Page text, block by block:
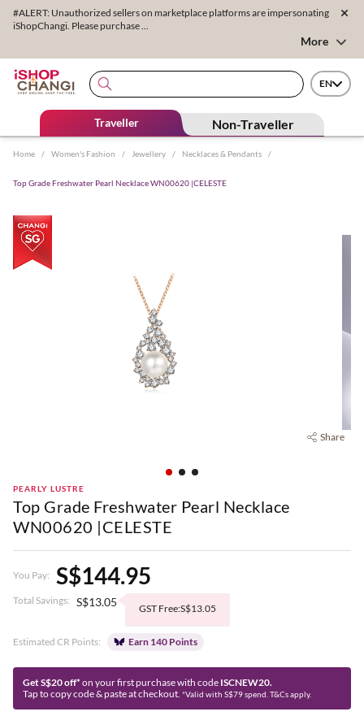
#ALERT: Unauthorized sellers on marketplace platforms are impersonating
iShopChangi. Please purchase ...
More
EN
Traveller Non-Traveller
Home / Women's Fashion / Jewellery / Necklaces & Pendants /
Top Grade Freshwater Pearl Necklace WN00620 |CELESTE
Share
PEARLY LUSTRE
Top Grade Freshwater Pearl Necklace
WN00620 |CELESTE
You Pay: S$144.95
Total Savings: S$13.05 GST Free:S$13.05
Estimated CR Points: Earn 140 Points
Get S$20 off* on your first purchase with code ISCNEW20.
Tap to copy code & paste at checkout. *Valid with S$79 spend. T&Cs apply.